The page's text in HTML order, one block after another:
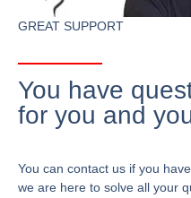
GREAT SUPPORT
You have
for you and
You can contact us if you
we are here to solve all your